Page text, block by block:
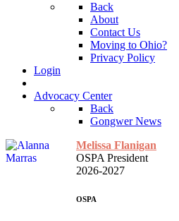
Back
About
Contact Us
Moving to Ohio?
Privacy Policy
Login
Advocacy Center
Back
Gongwer News
Melissa Flanigan
OSPA President
2026-2027
OSPA